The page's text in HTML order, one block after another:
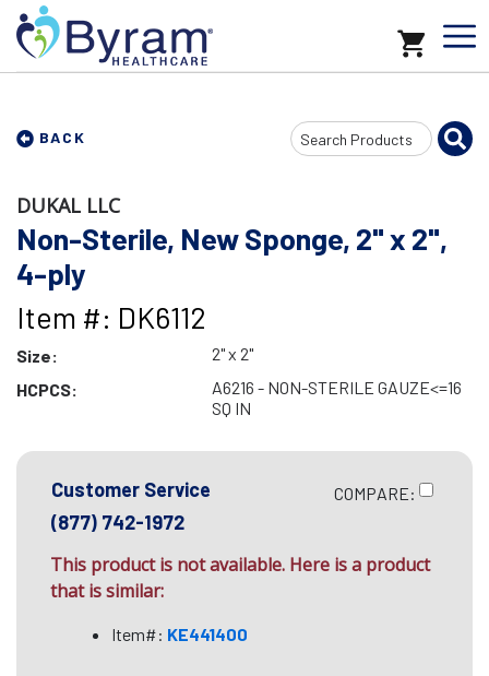
BACK
Search
Input
DUKAL LLC
Non-Sterile, New Sponge, 2" x 2",
4-ply
Item #: DK6112
Size:
2" x 2"
HCPCS:
A6216 - NON-STERILE GAUZE<=16
SQ IN
Customer Service
(877) 742-1972
COMPARE:
This product is not available. Here is a product
that is similar:
Item#: KE441400